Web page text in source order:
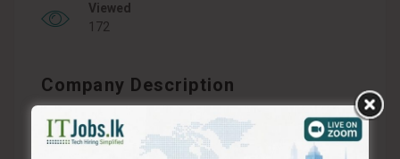
Viewed
172
Company Description
ABSOL X, is reshaping the landscape of content
creation in Sri Lanka. With an unwavering
commitment to innovation and cutting-edge